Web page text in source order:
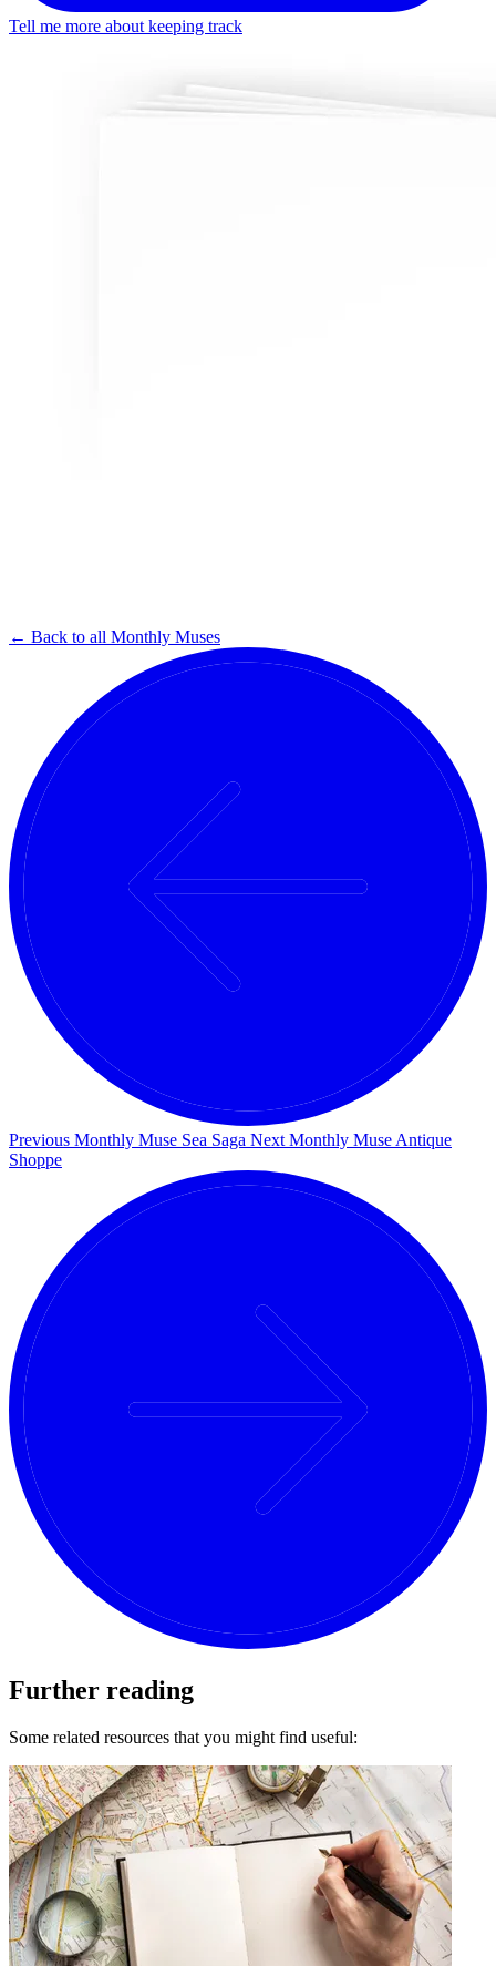
Tell me more about keeping track
← Back to all Monthly Muses
Previous Monthly Muse Sea Saga Next Monthly Muse Antique
Shoppe
Further reading
Some related resources that you might find useful: